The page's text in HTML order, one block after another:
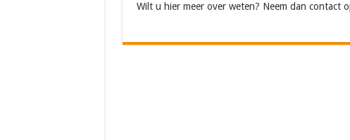
Wilt u hier meer over weten? Neem dan contact